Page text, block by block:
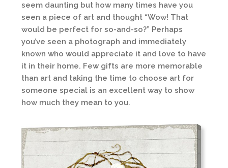
seem daunting but how many times have you
seen a piece of art and thought “Wow! That
would be perfect for so-and-so?” Perhaps
you’ve seen a photograph and immediately
known who would appreciate it and love to have
it in their home. Few gifts are more memorable
than art and taking the time to choose art for
someone special is an excellent way to show
how much they mean to you.